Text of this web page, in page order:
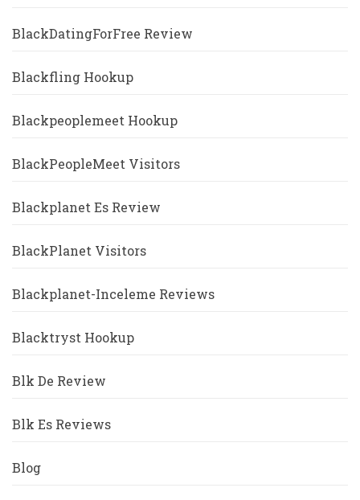
BlackDatingForFree Review
Blackfling Hookup
Blackpeoplemeet Hookup
BlackPeopleMeet Visitors
Blackplanet Es Review
BlackPlanet Visitors
Blackplanet-Inceleme Reviews
Blacktryst Hookup
Blk De Review
Blk Es Reviews
Blog